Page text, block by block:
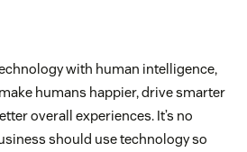
with human intelligence,
humans happier, drive smarter
overall experiences. It’s no
should use technology so